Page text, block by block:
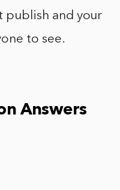
publish and your
to see.
Answers